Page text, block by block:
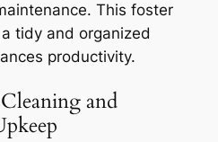
This foster
tidy and organized
productivity.
and